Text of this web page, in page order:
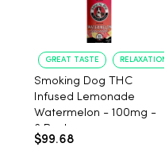
GREAT TASTE RELAXATION
Smoking Dog THC
Infused Lemonade
Watermelon - 100mg -
6 Pack
$99.68